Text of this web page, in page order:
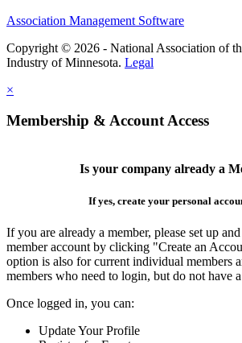
Association Management Software
Copyright © 2026 - National Association of
Industry of Minnesota. Legal
×
Membership & Account Access
Is your company already a
If yes, create your personal
If you are already a member, please set up
member account by clicking "Create an
option is also for current individual members
members who need to login, but do not have
Once logged in, you can:
Update Your Profile